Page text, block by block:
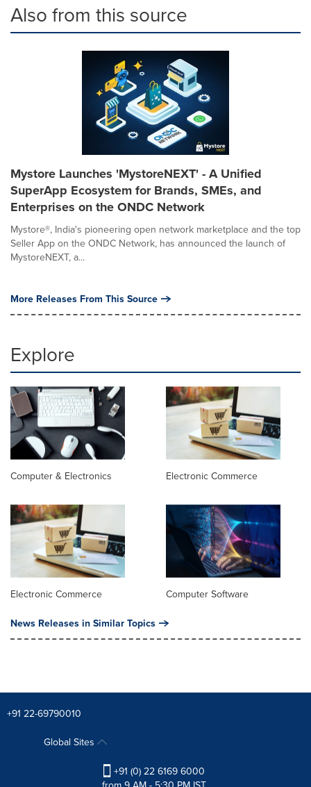
Also from this source
Mystore Launches 'MystoreNEXT' - A Unified
SuperApp Ecosystem for Brands, SMEs, and
Enterprises on the ONDC Network
Mystore®, India's pioneering open network marketplace and the top
Seller App on the ONDC Network, has announced the launch of
MystoreNEXT, a...
More Releases From This Source
Explore
Computer & Electronics Electronic Commerce
Electronic Commerce Computer Software
News Releases in Similar Topics
+91 22-69790010
Global Sites
+91 (0) 22 6169 6000